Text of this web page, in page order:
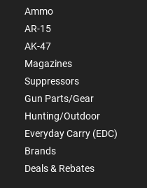
Ammo
AR-15
AK-47
Magazines
Suppressors
Gun Parts/Gear
Hunting/Outdoor
Everyday Carry (EDC)
Brands
Deals & Rebates